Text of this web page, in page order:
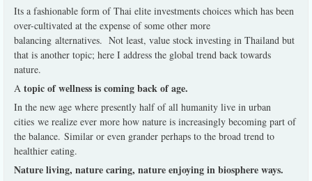
Its a fashionable form of Thai elite investments choices which has been
over-cultivated at the expense of some other more
balancing alternatives. Not least, value stock investing in Thailand but
that is another topic; here I address the global trend back towards
nature.
A topic of wellness is coming back of age.
In the new age where presently half of all humanity live in urban
cities we realize ever more how nature is increasingly becoming part of
the balance. Similar or even grander perhaps to the broad trend to
healthier eating.
Nature living, nature caring, nature enjoying in biosphere ways.